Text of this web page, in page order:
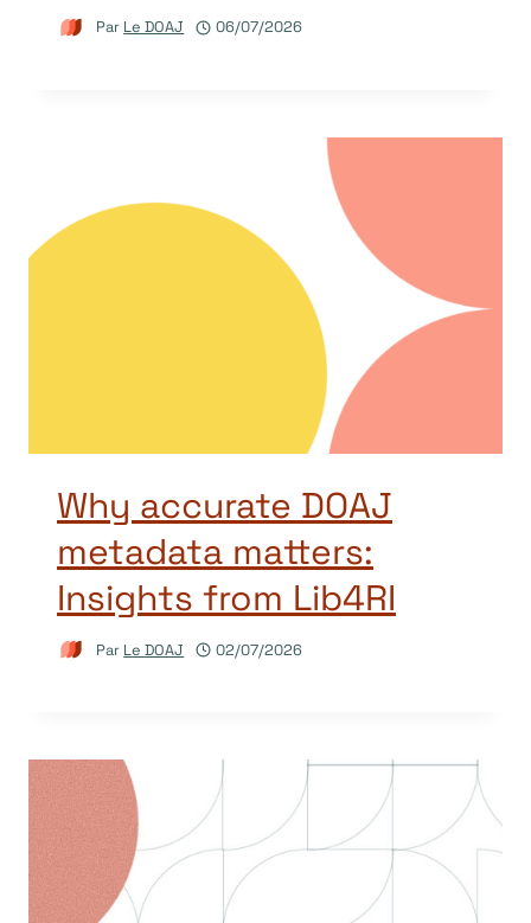
Par Le DOAJ 06/07/2026
Why accurate DOAJ
metadata matters:
Insights from Lib4RI
Par Le DOAJ 02/07/2026